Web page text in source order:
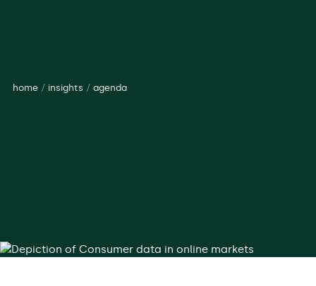
home/ insights / agenda